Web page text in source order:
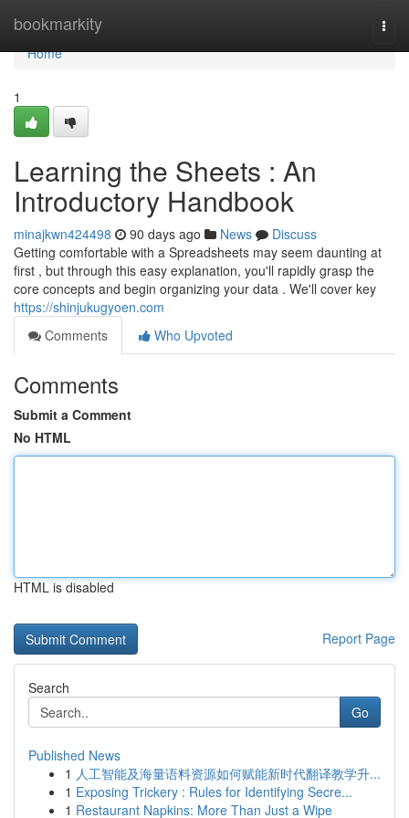
bookmarkity
Home
Home
1
Learning the Sheets : An
Introductory Handbook
minajkwn424498 90 days ago News
Discuss
Getting comfortable with a Spreadsheets may seem daunting at
first , but through this easy explanation, you'll rapidly grasp the
core concepts and begin organizing your data . We'll cover key
https://shinjukugyoen.com
Comments
Who Upvoted
Comments
Submit a Comment
No HTML
HTML is disabled
Report Page
Search
Go
Published News
1 人工智能及海量语料资源如何赋能新时代翻译教学升...
1 Exposing Trickery : Rules for Identifying Secre...
1 Restaurant Napkins: More Than Just a Wipe